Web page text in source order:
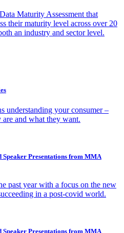
Maturity Assessment that
their maturity level across over 20
an industry and sector level.
understanding your consumer –
and what they want.
Speaker Presentations from MMA
past year with a focus on the new
in a post-covid world.
Speaker Presentations from MMA